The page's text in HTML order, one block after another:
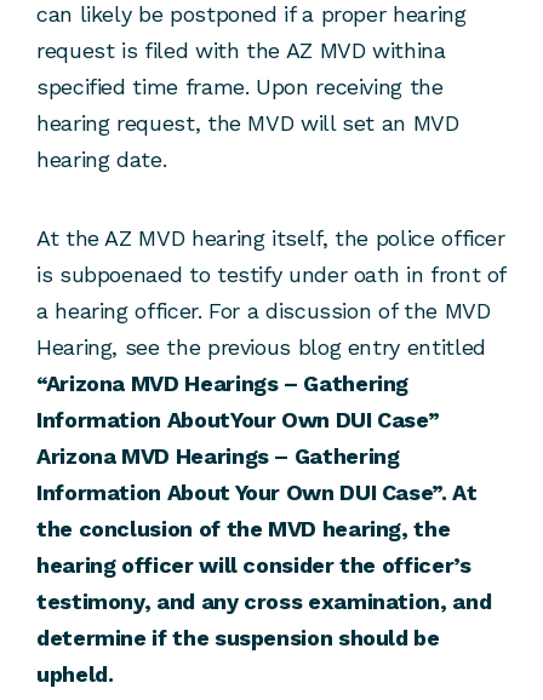
can likely be postponed if a proper hearing
request is filed with the AZ MVD withina
specified time frame. Upon receiving the
hearing request, the MVD will set an MVD
hearing date.
At the AZ MVD hearing itself, the police officer
is subpoenaed to testify under oath in front of
a hearing officer. For a discussion of the MVD
Hearing, see the previous blog entry entitled
“Arizona MVD Hearings – Gathering
Information AboutYour Own DUI Case”
Arizona MVD Hearings – Gathering
Information About Your Own DUI Case”. At
the conclusion of the MVD hearing, the
hearing officer will consider the officer’s
testimony, and any cross examination, and
determine if the suspension should be
upheld.